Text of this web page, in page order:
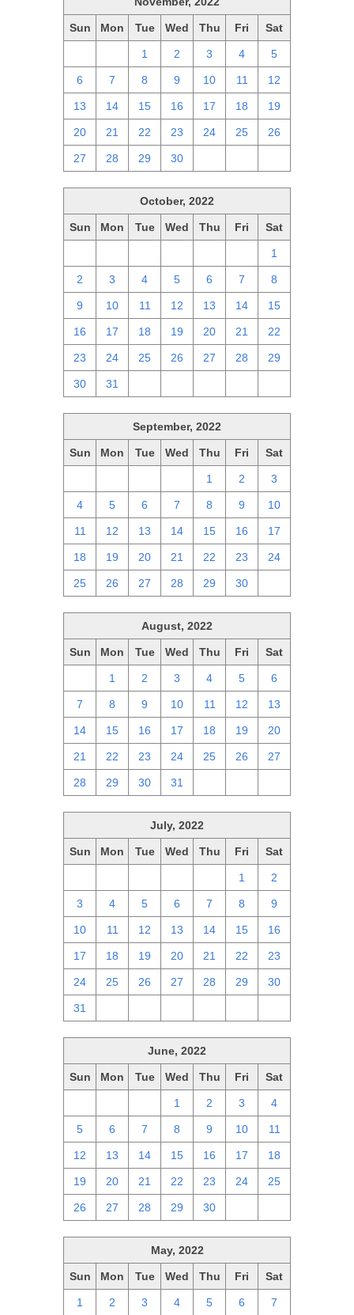
Sun Mon Tue Wed Thu Fri Sat
1 2 3 4 5
6 7 8 9 10 11 12
13 14 15 16 17 18 19
20 21 22 23 24 25 26
27 28 29 30
October, 2022
Sun Mon Tue Wed Thu Fri Sat
1
2 3 4 5 6 7 8
9 10 11 12 13 14 15
16 17 18 19 20 21 22
23 24 25 26 27 28 29
30 31
September, 2022
Sun Mon Tue Wed Thu Fri Sat
1 2 3
4 5 6 7 8 9 10
11 12 13 14 15 16 17
18 19 20 21 22 23 24
25 26 27 28 29 30
August, 2022
Sun Mon Tue Wed Thu Fri Sat
1 2 3 4 5 6
7 8 9 10 11 12 13
14 15 16 17 18 19 20
21 22 23 24 25 26 27
28 29 30 31
July, 2022
Sun Mon Tue Wed Thu Fri Sat
1 2
3 4 5 6 7 8 9
10 11 12 13 14 15 16
17 18 19 20 21 22 23
24 25 26 27 28 29 30
31
June, 2022
Sun Mon Tue Wed Thu Fri Sat
1 2 3 4
5 6 7 8 9 10 11
12 13 14 15 16 17 18
19 20 21 22 23 24 25
26 27 28 29 30
May, 2022
Sun Mon Tue Wed Thu Fri Sat
1 2 3 4 5 6 7